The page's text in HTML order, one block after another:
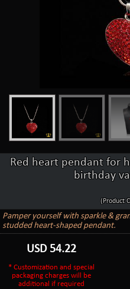
Red heart pendant for
birthday
(Product
Pamper yourself with sparkle &
studded heart-shaped pendant.
USD 54.22
* Customization and special
packaging charges will be
additional if required